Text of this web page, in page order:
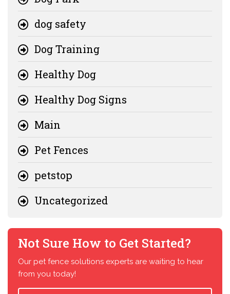
dog safety
Dog Training
Healthy Dog
Healthy Dog Signs
Main
Pet Fences
petstop
Uncategorized
Not Sure How to Get Started?
Our pet fence solutions experts are waiting to hear
from you today!